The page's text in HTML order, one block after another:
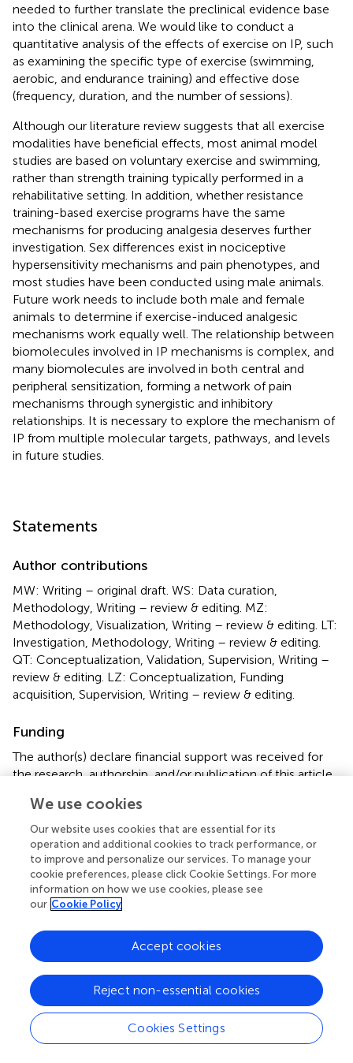
needed to further translate the preclinical evidence base
into the clinical arena. We would like to conduct a
quantitative analysis of the effects of exercise on IP, such
as examining the specific type of exercise (swimming,
aerobic, and endurance training) and effective dose
(frequency, duration, and the number of sessions).
Although our literature review suggests that all exercise
modalities have beneficial effects, most animal model
studies are based on voluntary exercise and swimming,
rather than strength training typically performed in a
rehabilitative setting. In addition, whether resistance
training-based exercise programs have the same
mechanisms for producing analgesia deserves further
investigation. Sex differences exist in nociceptive
hypersensitivity mechanisms and pain phenotypes, and
most studies have been conducted using male animals.
Future work needs to include both male and female
animals to determine if exercise-induced analgesic
mechanisms work equally well. The relationship between
biomolecules involved in IP mechanisms is complex, and
many biomolecules are involved in both central and
peripheral sensitization, forming a network of pain
mechanisms through synergistic and inhibitory
relationships. It is necessary to explore the mechanism of
IP from multiple molecular targets, pathways, and levels
in future studies.
Statements
Author contributions
MW: Writing – original draft. WS: Data curation,
Methodology, Writing – review & editing. MZ:
Methodology, Visualization, Writing – review & editing. LT:
Investigation, Methodology, Writing – review & editing.
QT: Conceptualization, Validation, Supervision, Writing –
review & editing. LZ: Conceptualization, Funding
acquisition, Supervision, Writing – review & editing.
Funding
The author(s) declare financial support was received for
the research, authorship, and/or publication of this article.
Program (2022ZX06C24); the National Natural Science
Foundation of China (82174477).
Conflict of interest
The authors declare that the research was conducted in
the absence of any commercial or financial relationships
Publisher’s note
All claims expressed in this article are solely those of the
authors and do not necessarily represent those of their
affiliated organizations, or those of the publisher, the
editors and the reviewers. Any product that may be
We use cookies
Our website uses cookies that are essential for its
operation and additional cookies to track performance, or
to improve and personalize our services. To manage your
cookie preferences, please click Cookie Settings. For more
information on how we use cookies, please see
our Cookie Policy
Cookies Settings
Reject non-essential cookies
Accept cookies